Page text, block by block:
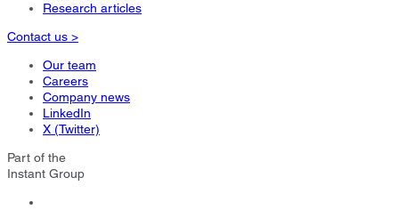
Research articles
Contact us >
Our team
Careers
Company news
LinkedIn
X (Twitter)
Part of the
Instant Group